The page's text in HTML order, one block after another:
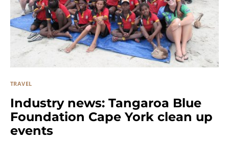
TRAVEL
Industry news: Tangaroa Blue
Foundation Cape York clean up
events